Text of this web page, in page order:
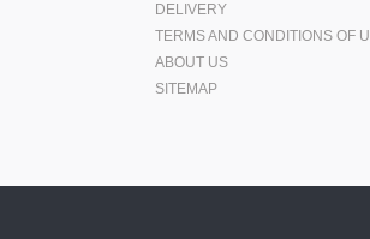
DELIVERY
TERMS AND CONDITIONS OF
ABOUT US
SITEMAP